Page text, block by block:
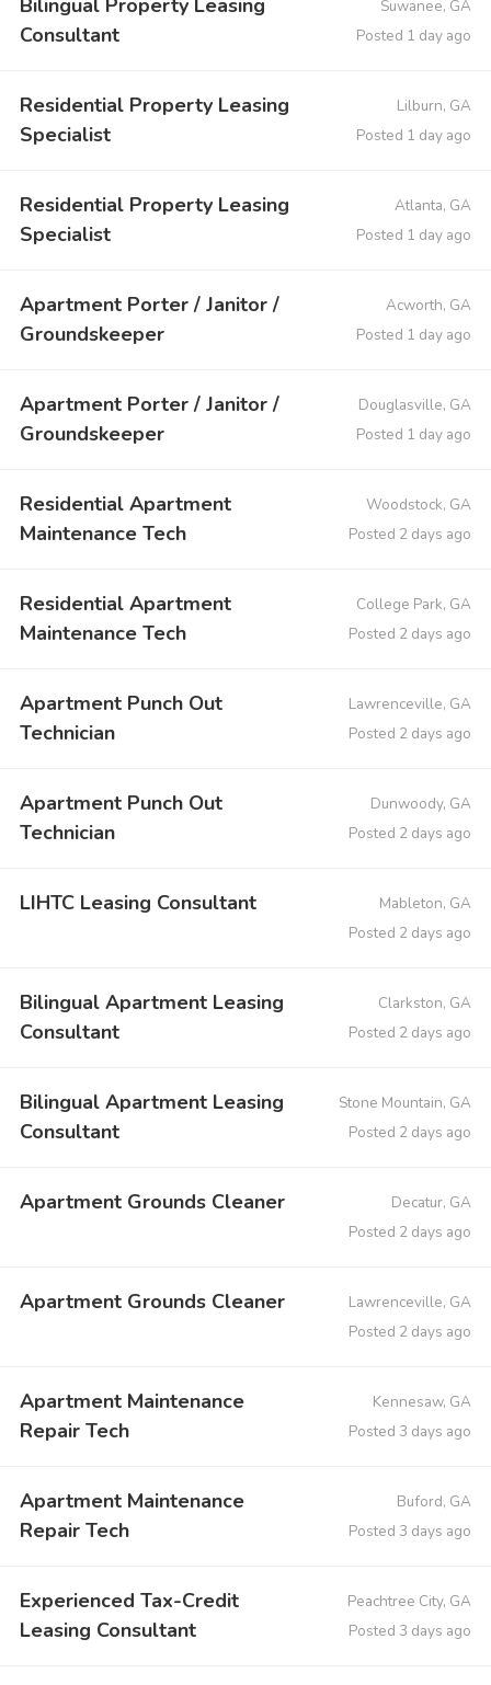
Consultant
Suwanee, GA
Posted 1 day ago
Residential Property Leasing
Specialist
Lilburn, GA
Posted 1 day ago
Residential Property Leasing
Specialist
Atlanta, GA
Posted 1 day ago
Apartment Porter / Janitor /
Groundskeeper
Acworth, GA
Posted 1 day ago
Apartment Porter / Janitor /
Groundskeeper
Douglasville, GA
Posted 1 day ago
Residential Apartment
Maintenance Tech
Woodstock, GA
Posted 2 days ago
Residential Apartment
Maintenance Tech
College Park, GA
Posted 2 days ago
Apartment Punch Out
Technician
Lawrenceville, GA
Posted 2 days ago
Apartment Punch Out
Technician
Dunwoody, GA
Posted 2 days ago
LIHTC Leasing Consultant
Mableton, GA
Posted 2 days ago
Bilingual Apartment Leasing
Consultant
Clarkston, GA
Posted 2 days ago
Bilingual Apartment Leasing
Consultant
Stone Mountain, GA
Posted 2 days ago
Apartment Grounds Cleaner
Decatur, GA
Posted 2 days ago
Apartment Grounds Cleaner
Lawrenceville, GA
Posted 2 days ago
Apartment Maintenance
Repair Tech
Kennesaw, GA
Posted 3 days ago
Apartment Maintenance
Repair Tech
Buford, GA
Posted 3 days ago
Experienced Tax-Credit
Leasing Consultant
Peachtree City, GA
Posted 3 days ago